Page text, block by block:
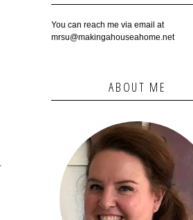
You can reach me via email at
mrsu@makingahouseahome.net
ABOUT ME